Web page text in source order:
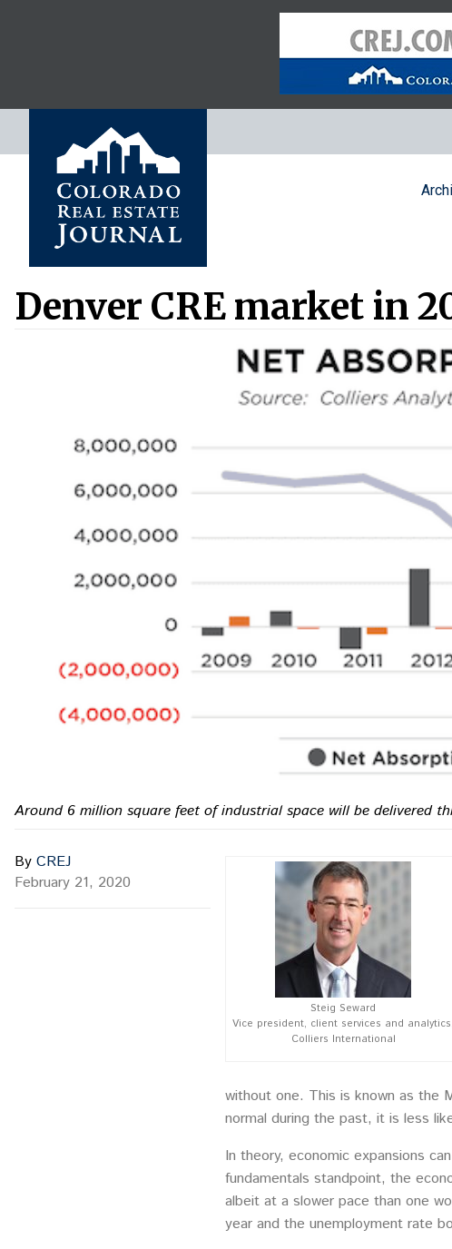
Denver CRE market in
By CREJ
February 21, 2020
Around 6 million square feet of industrial space will be delivered
Steig Seward
Vice president, client services and analytics,
Colliers International
without one. This is known as the
normal during the past, it is less
In theory, economic expansions
fundamentals standpoint, the
albeit at a slower pace than one
year and the unemployment rate